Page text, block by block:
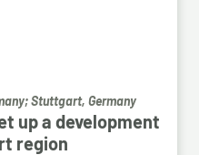
Stuttgart, Germany
up a development
region